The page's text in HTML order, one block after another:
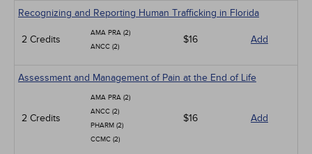
Recognizing and Reporting Human Trafficking in Florida
2 Credits
AMA PRA (2)
ANCC (2)
$16 Add
Assessment and Management of Pain at the End of Life
2 Credits
AMA PRA (2)
ANCC (2)
PHARM (2)
CCMC (2)
$16 Add